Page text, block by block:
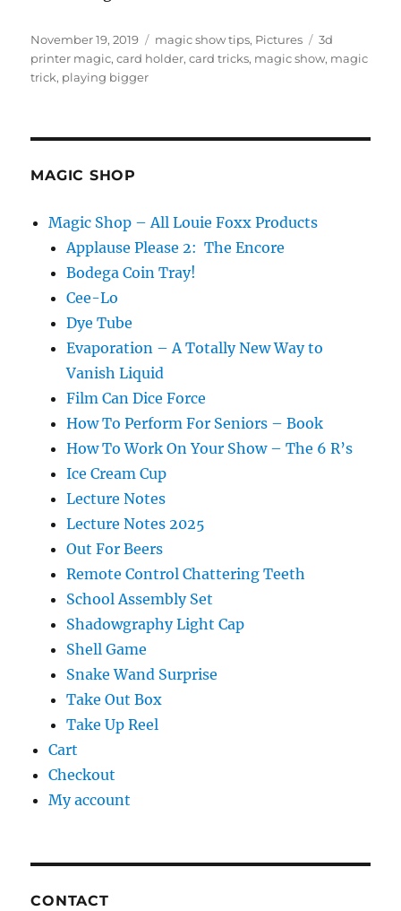
Posted
on
November 19, 2019 Categories
magic show tips, Pictures Tags
3d
printer magic,card holder,card tricks, magic show, magic
trick, playing bigger
MAGIC SHOP
Magic Shop – All Louie Foxx Products
Applause Please 2: The Encore
Bodega Coin Tray!
Cee-Lo
Dye Tube
Evaporation – A Totally New Way to
Vanish Liquid
Film Can Dice Force
How To Perform For Seniors – Book
How To Work On Your Show – The 6 R’s
Ice Cream Cup
Lecture Notes
Lecture Notes 2025
Out For Beers
Remote Control Chattering Teeth
School Assembly Set
Shadowgraphy Light Cap
Shell Game
Snake Wand Surprise
Take Out Box
Take Up Reel
Cart
Checkout
My account
CONTACT